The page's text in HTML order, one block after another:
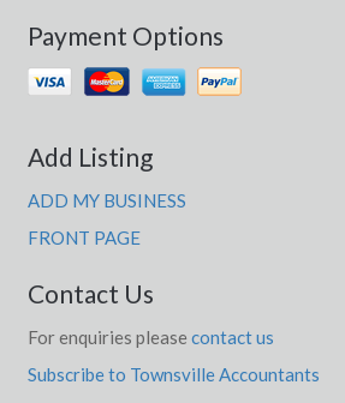
Payment Options
Add Listing
ADD MY BUSINESS
FRONT PAGE
Contact Us
For enquiries please contact us
Subscribe to Townsville Accountants